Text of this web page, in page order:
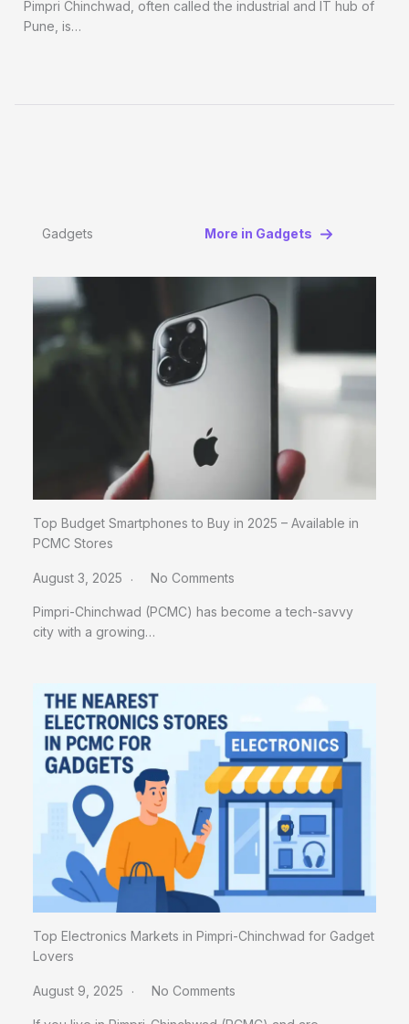
Pimpri Chinchwad, often called the industrial and IT hub of
Pune, is…
Gadgets More in Gadgets
Top Budget Smartphones to Buy in 2025 – Available in
PCMC Stores
August 3, 2025 No Comments
Pimpri-Chinchwad (PCMC) has become a tech-savvy
city with a growing…
Top Electronics Markets in Pimpri-Chinchwad for Gadget
Lovers
August 9, 2025 No Comments